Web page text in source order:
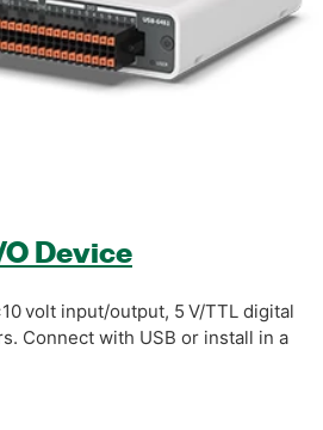
Device
volt input/output, 5 V/TTL digital
Connect with USB or install in a